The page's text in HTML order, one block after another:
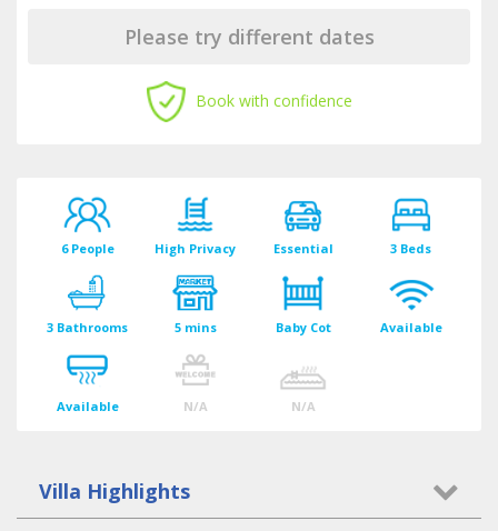
Please try different dates
Book with confidence
6 People High Privacy Essential 3 Beds
3 Bathrooms 5 mins Baby Cot Available
Available N/A N/A
Villa Highlights